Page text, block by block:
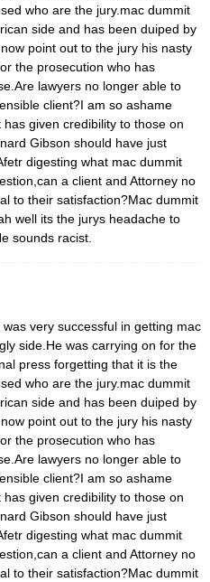
who are the jury.mac dummit
side and has been duiped by
point out to the jury his nasty
the prosecution who has
lawyers no longer able to
client?I am so ashame
given credibility to those on
Gibson should have just
digesting what mac dummit
a client and Attorney no
to their satisfaction?Mac dummit
well its the jurys headache to
sounds racist.
very successful in getting mac
side.He was carrying on for the
press forgetting that it is the
who are the jury.mac dummit
side and has been duiped by
point out to the jury his nasty
the prosecution who has
lawyers no longer able to
client?I am so ashame
given credibility to those on
Gibson should have just
digesting what mac dummit
a client and Attorney no
to their satisfaction?Mac dummit